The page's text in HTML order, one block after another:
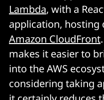
Lambda, with a
application, hosting
Amazon CloudFront
makes it easier to
into the AWS
considering taking